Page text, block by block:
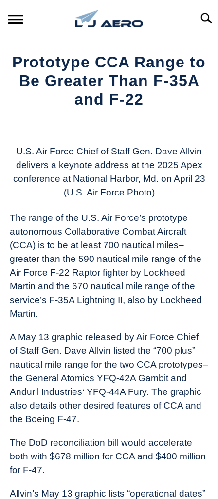
PRODUCTS
Prototype CCA Range to
Be Greater Than F-35A
and F-22
Today
Industry
U.S. Air Force Chief of Staff Gen. Dave Allvin
delivers a keynote address at the 2025 Apex
conference at National Harbor, Md. on April 23
(U.S. Air Force Photo)
The range of the U.S. Air Force’s prototype
autonomous Collaborative Combat Aircraft
(CCA) is to be at least 700 nautical miles–
greater than the 590 nautical mile range of the
Air Force F-22 Raptor fighter by Lockheed
Martin and the 670 nautical mile range of the
service’s F-35A Lightning II, also by Lockheed
Martin.
A May 13 graphic released by Air Force Chief
of Staff Gen. Dave Allvin listed the “700 plus”
nautical mile range for the two CCA prototypes–
the General Atomics YFQ-42A Gambit and
Anduril Industries‘ YFQ-44A Fury. The graphic
also details other desired features of CCA and
the Boeing F-47.
The DoD reconciliation bill would accelerate
both with $678 million for CCA and $400 million
for F-47.
Allvin’s May 13 graphic lists “operational dates”